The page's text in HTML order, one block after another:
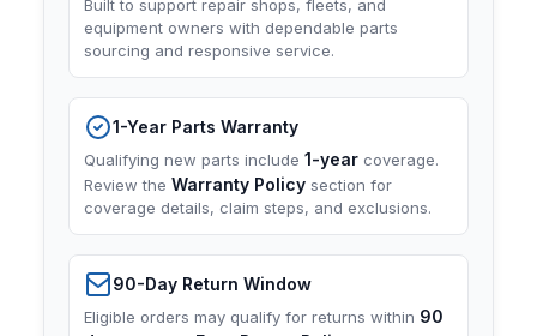
Built to support repair shops, fleets, and
equipment owners with dependable parts
sourcing and responsive service.
1-Year Parts Warranty
Qualifying new parts include 1-year coverage.
Review the Warranty Policy section for
coverage details, claim steps, and exclusions.
90-Day Return Window
Eligible orders may qualify for returns within 90